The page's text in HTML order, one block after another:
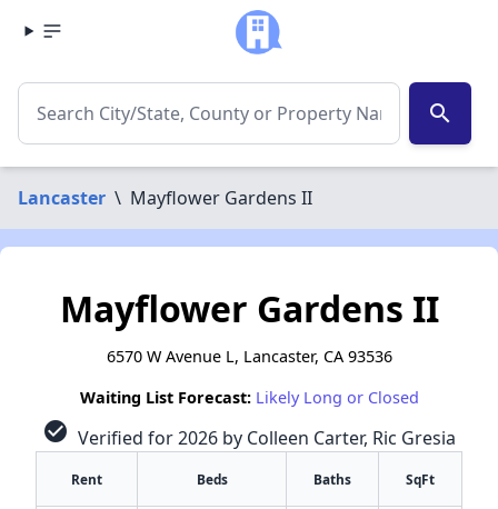
search
Lancaster \ Mayflower Gardens II
Mayflower Gardens II
6570 W Avenue L, Lancaster, CA 93536
Waiting List Forecast: Likely Long or Closed
check_circle Verified for 2026 by Colleen Carter, Ric Gresia
Rent Beds Baths SqFt